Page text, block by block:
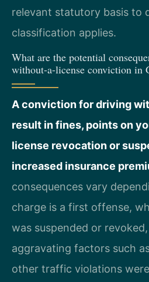
relevant statutory basis to
classification applies.
What are the potential
without-a-license conviction in
A conviction for driving
result in fines, points on
license revocation or
increased insurance
consequences vary
charge is a first offense,
was suspended or
aggravating factors such
other traffic violations